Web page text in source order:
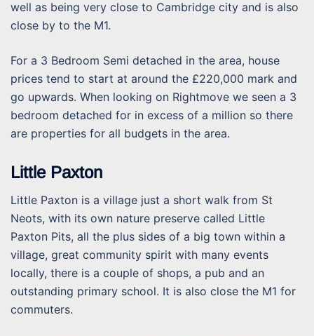
well as being very close to Cambridge city and is also
close by to the M1.
For a 3 Bedroom Semi detached in the area, house
prices tend to start at around the £220,000 mark and
go upwards. When looking on Rightmove we seen a 3
bedroom detached for in excess of a million so there
are properties for all budgets in the area.
Little Paxton
Little Paxton is a village just a short walk from St
Neots, with its own nature preserve called Little
Paxton Pits, all the plus sides of a big town within a
village, great community spirit with many events
locally, there is a couple of shops, a pub and an
outstanding primary school. It is also close the M1 for
commuters.